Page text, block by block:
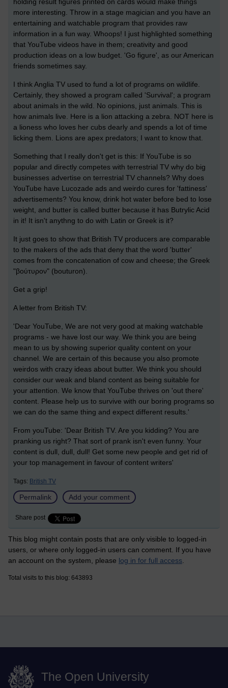
holding result figures printed on cards would make things
more interesting. Throw in a stage magician and you have an
entertaining and watchable program that provides raw
information in a fun way. Whoops! I just highlighted something
that YouTube videos have in them; creativity and good
production ideas on a low budget. 'Go figure', as our American
friends sometimes say.
I think Anglia TV used to fund a lot of programs on wildlife.
Certainly, they showed a program called 'Survival'; a program
about animals in the wild. No opinions, just animals. This is
how animals live. Here is a lion attacking a zebra. NOT here is
a lioness who loves her cubs dearly and spends a lot of time
licking them. Lions are apex predators; I want to know that.
Something that I really don't get is this: If YouTube is so
popular and directly competes with terrestrial TV why do big
businesses advertise on terrestrial TV channels? Why does
YouTube have Lucozade ads and weirdo cures for 'fattiness'
advertisements? You know, drink hot water before bed to lose
weight, and butter is called butter because it has Butrylic Acid
in it! It isn't anythng to do with Latin or Greek is it?
It just goes to show that British TV producers are comparable
to the makers of the ads that deny that the word 'butter'
comes from the concatenation of cow and cheese; the Greek
"βούτυρον" (bouturon).
Get a grip!
A letter from British TV:
'Dear YouTube, We are not very good at making watchable
programs - we have lost our way. We think you are being
mean to us by showing superior quality content on your
channel. We are certain of this because you also promote
weirdos with crazy ideas about butter. We think you should
consider our weak and bland content as being suitable for
your attention. We know that YouTube thrives on 'out there'
content. Please help us to survive with our boring programs so
we can do the same thing and expect different results.'
From youTube: 'Dear British TV. Are you kidding? You are
pranking us right? That sort of prank isn't even funny. Your
content is dull, dull, dull! Get some new people and get rid of
your top management in favour of content writers'
Tags: British TV
Permalink Add your comment
Share post
This blog might contain posts that are only visible to logged-in
users, or where only logged-in users can comment. If you have
an account on the system, please log in for full access
Total visits to this blog: 643893
The Open University